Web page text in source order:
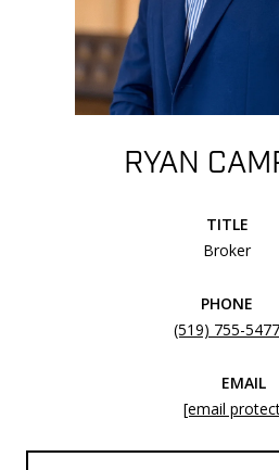
RYAN
TITLE
Broker
PHONE
(519) 755-5477
EMAIL
[email